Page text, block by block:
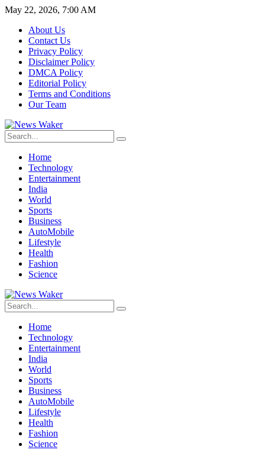
May 22, 2026, 7:00 AM
About Us
Contact Us
Privacy Policy
Disclaimer Policy
DMCA Policy
Editorial Policy
Terms and Conditions
Our Team
Home
Technology
Entertainment
India
World
Sports
Business
AutoMobile
Lifestyle
Health
Fashion
Science
Home
Technology
Entertainment
India
World
Sports
Business
AutoMobile
Lifestyle
Health
Fashion
Science